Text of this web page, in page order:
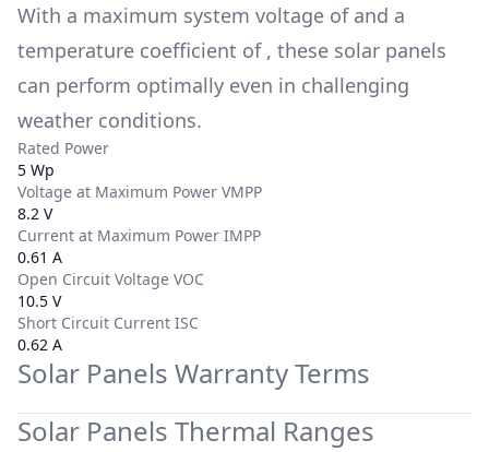
With a maximum system voltage of and a
temperature coefficient of , these solar panels
can perform optimally even in challenging
weather conditions.
Rated Power
5 Wp
Voltage at Maximum Power VMPP
8.2 V
Current at Maximum Power IMPP
0.61 A
Open Circuit Voltage VOC
10.5 V
Short Circuit Current ISC
0.62 A
Solar Panels Warranty Terms
Solar Panels Thermal Ranges